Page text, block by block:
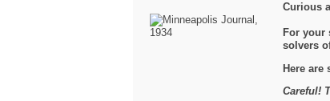
Curious
For your
solvers
Here are
Careful!